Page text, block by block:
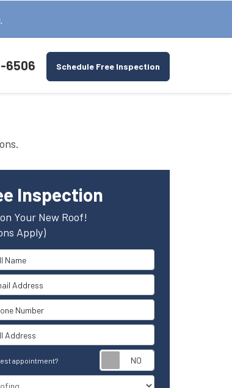
6506 Schedule Free Inspection
Inspection
Your New Roof!
Apply)
Address
Number
Address
appointment?
Type